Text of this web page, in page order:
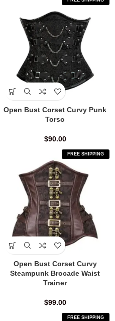
Open Bust Corset Curvy Punk
Torso
$90.00
FREE SHIPPING
Open Bust Corset Curvy
Steampunk Brocade Waist
Trainer
$99.00
FREE SHIPPING